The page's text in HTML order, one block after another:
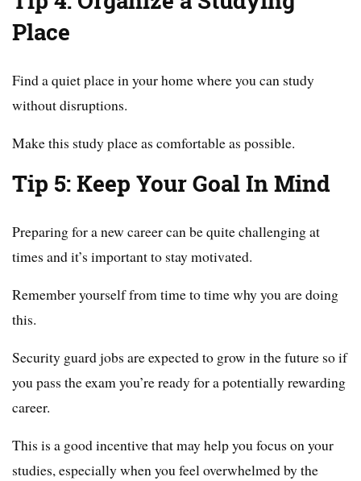
Place
Find a quiet place in your home where you can study
without disruptions.
Make this study place as comfortable as possible.
Tip 5: Keep Your Goal In Mind
Preparing for a new career can be quite challenging at
times and it’s important to stay motivated.
Remember yourself from time to time why you are doing
this.
Security guard jobs are expected to grow in the future so if
you pass the exam you’re ready for a potentially rewarding
career.
This is a good incentive that may help you focus on your
studies, especially when you feel overwhelmed by the